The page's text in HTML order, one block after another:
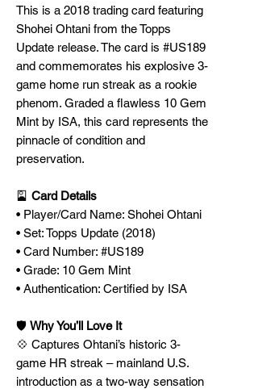
This is a 2018 trading card featuring
Shohei Ohtani from the Topps
Update release. The card is #US189
and commemorates his explosive 3-
game home run streak as a rookie
phenom. Graded a flawless 10 Gem
Mint by ISA, this card represents the
pinnacle of condition and
preservation.
🎴 Card Details
• Player/Card Name: Shohei Ohtani
• Set: Topps Update (2018)
• Card Number: #US189
• Grade: 10 Gem Mint
• Authentication: Certified by ISA
🛡️ Why You’ll Love It
💠 Captures Ohtani’s historic 3-
game HR streak – mainland U.S.
introduction as a two-way sensation